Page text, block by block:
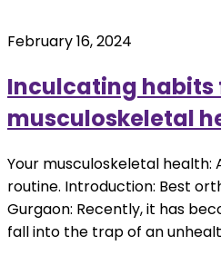
February 16, 2024
Inculcating habits
musculoskeletal
Your musculoskeletal health:
routine. Introduction: Best
Gurgaon: Recently, it has
fall into the trap of an